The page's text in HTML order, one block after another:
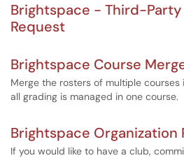
Brightspace - Third-Party
Request
Brightspace Course
Merge the rosters of multiple
all grading is managed in one course.
Brightspace Organization
If you would like to have a club,